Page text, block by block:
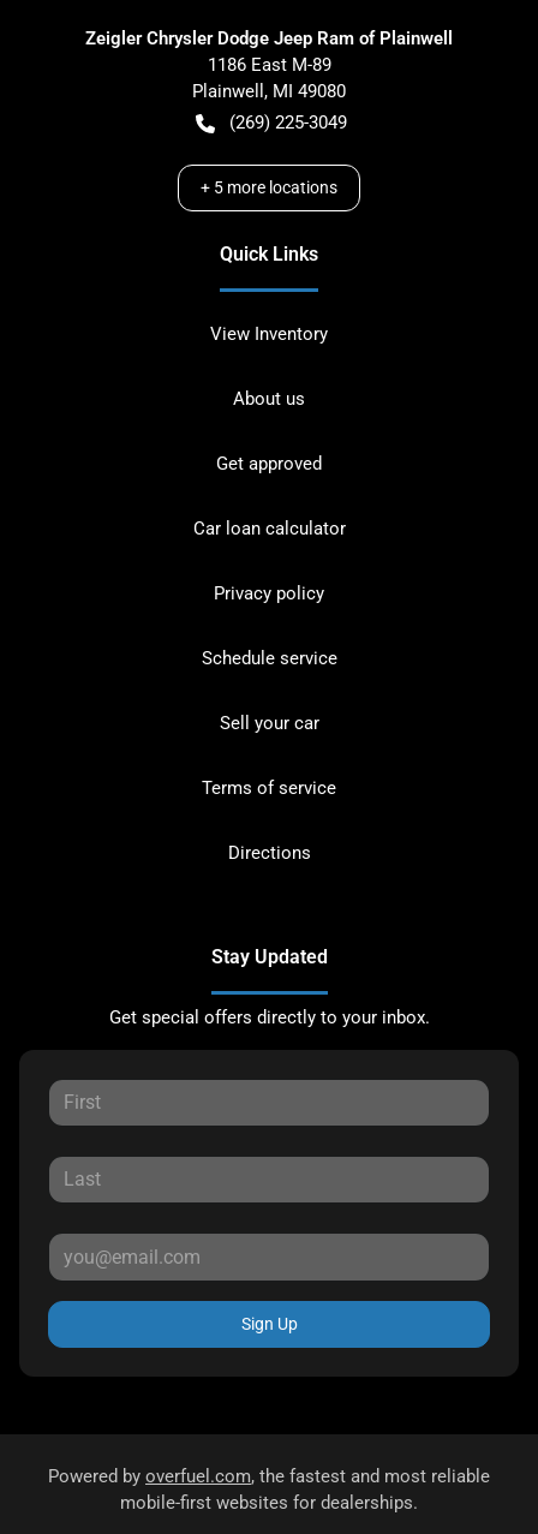
Zeigler Chrysler Dodge Jeep Ram of Plainwell
1186 East M-89
Plainwell , MI 49080
(269) 225-3049
+ 5 more locations
Quick Links
View Inventory
About us
Get approved
Car loan calculator
Privacy policy
Schedule service
Sell your car
Terms of service
Directions
Stay Updated
Get special offers directly to your inbox.
Sign Up
Powered by overfuel.com, the fastest and most reliable
mobile-first websites for dealerships.